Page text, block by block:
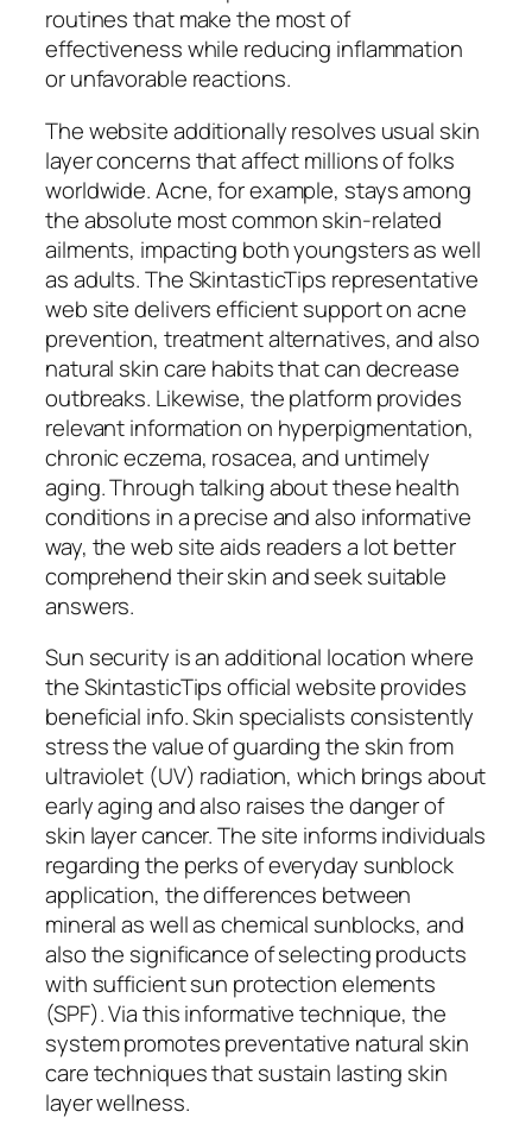
routines that make the most of
effectiveness while reducing inflammation
or unfavorable reactions.
The website additionally resolves usual skin
layer concerns that affect millions of folks
worldwide. Acne, for example, stays among
the absolute most common skin-related
ailments, impacting both youngsters as well
as adults. The SkintasticTips representative
web site delivers efficient support on acne
prevention, treatment alternatives, and also
natural skin care habits that can decrease
outbreaks. Likewise, the platform provides
relevant information on hyperpigmentation,
chronic eczema, rosacea, and untimely
aging. Through talking about these health
conditions in a precise and also informative
way, the web site aids readers a lot better
comprehend their skin and seek suitable
answers.
Sun security is an additional location where
the SkintasticTips official website provides
beneficial info. Skin specialists consistently
stress the value of guarding the skin from
ultraviolet (UV) radiation, which brings about
early aging and also raises the danger of
skin layer cancer. The site informs individuals
regarding the perks of everyday sunblock
application, the differences between
mineral as well as chemical sunblocks, and
also the significance of selecting products
with sufficient sun protection elements
(SPF). Via this informative technique, the
system promotes preventative natural skin
care techniques that sustain lasting skin
layer wellness.